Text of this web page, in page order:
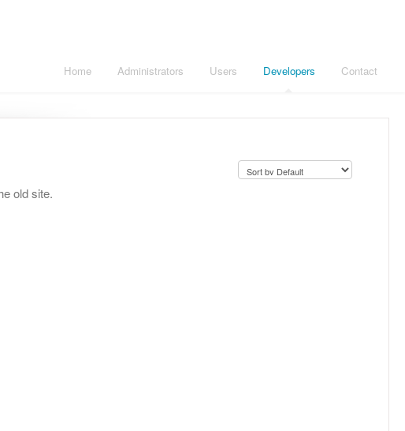
Home Administrators Users Developers Contact
old site.